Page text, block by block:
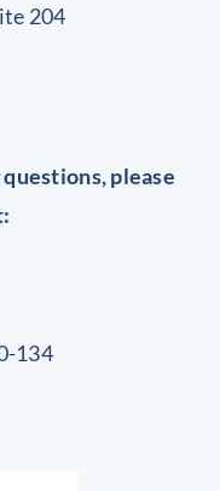
204
please
134